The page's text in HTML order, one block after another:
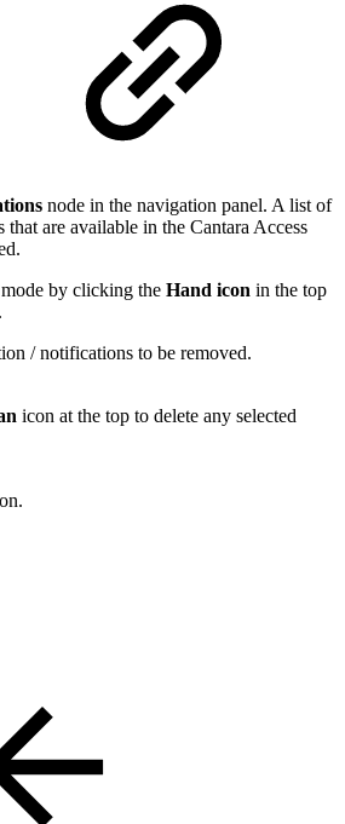
node in the navigation panel. A list of
are available in the Cantara Access
by clicking the Hand icon in the top
/ notifications to be removed.
icon at the top to delete any selected